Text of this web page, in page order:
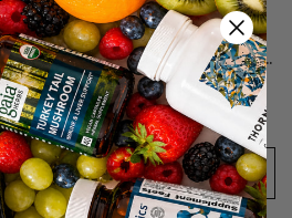
Bio-Tech Pharmacal D3-5 5,000IU
Bio-Tech Pharmacal D3-50 50,000IU
$378.51 - $619.49
CHOOSE OPTIONS